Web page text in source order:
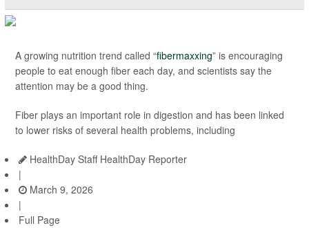
A growing nutrition trend called “fibermaxxing” is encouraging
people to eat enough fiber each day, and scientists say the
attention may be a good thing.
Fiber plays an important role in digestion and has been linked
to lower risks of several health problems, including
HealthDay Staff HealthDay Reporter
|
March 9, 2026
|
Full Page